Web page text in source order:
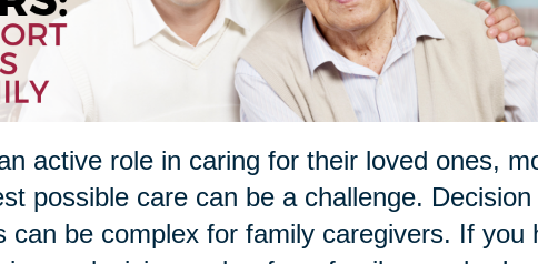
active role in caring for their loved ones,
possible care can be a challenge.
can be complex for family caregivers. If you